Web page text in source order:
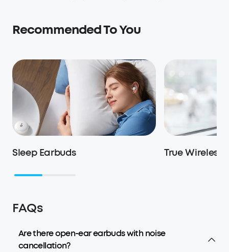
Recommended To You
Sleep Earbuds True Wireless
FAQs
Are there open-ear earbuds with noise
cancellation?